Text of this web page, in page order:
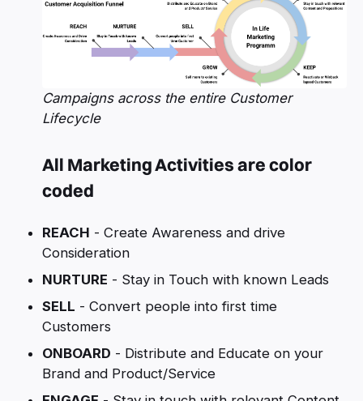
Campaigns across the entire Customer
Lifecycle
All Marketing Activities are color
coded
REACH - Create Awareness and drive
Consideration
NURTURE - Stay in Touch with known Leads
SELL - Convert people into first time
Customers
ONBOARD - Distribute and Educate on your
Brand and Product/Service